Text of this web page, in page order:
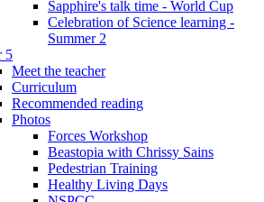
Sapphire's talk time - World Cup
Celebration of Science learning -
Summer 2
5
Meet the teacher
Curriculum
Recommended reading
Photos
Forces Workshop
Beastopia with Chrissy Sains
Pedestrian Training
Healthy Living Days